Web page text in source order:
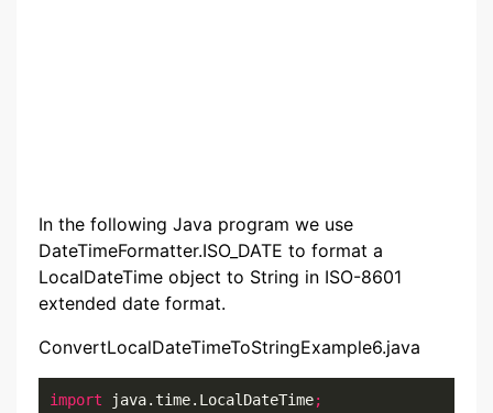
In the following Java program we use
DateTimeFormatter.ISO_DATE to format a
LocalDateTime object to String in ISO-8601
extended date format.
ConvertLocalDateTimeToStringExample6.java
import java.time.LocalDateTime;